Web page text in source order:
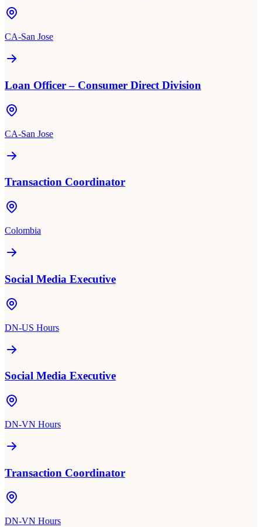
CA-San Jose
Loan Officer – Consumer Direct Division
CA-San Jose
Transaction Coordinator
Colombia
Social Media Executive
DN-US Hours
Social Media Executive
DN-VN Hours
Transaction Coordinator
DN-VN Hours